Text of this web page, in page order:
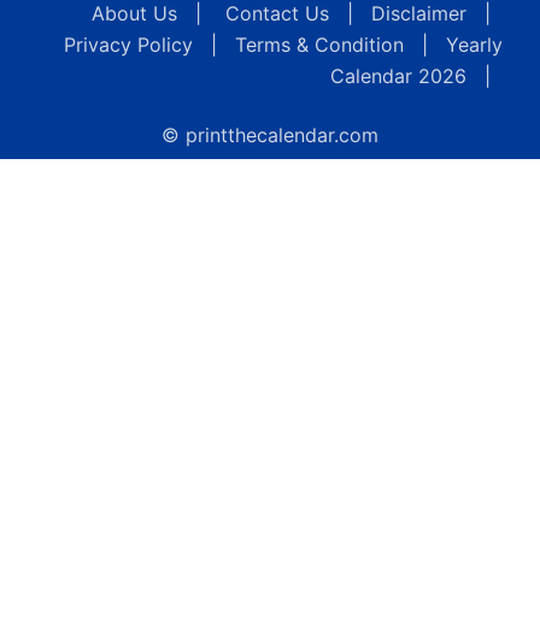
About Us Contact Us Disclaimer
Privacy Policy
Terms & Condition
Yearly
Calendar 2026
© printthecalendar.com